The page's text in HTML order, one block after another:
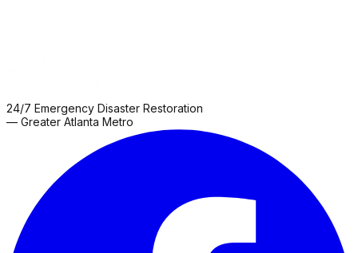
24/7 Emergency Disaster Restoration
— Greater Atlanta Metro